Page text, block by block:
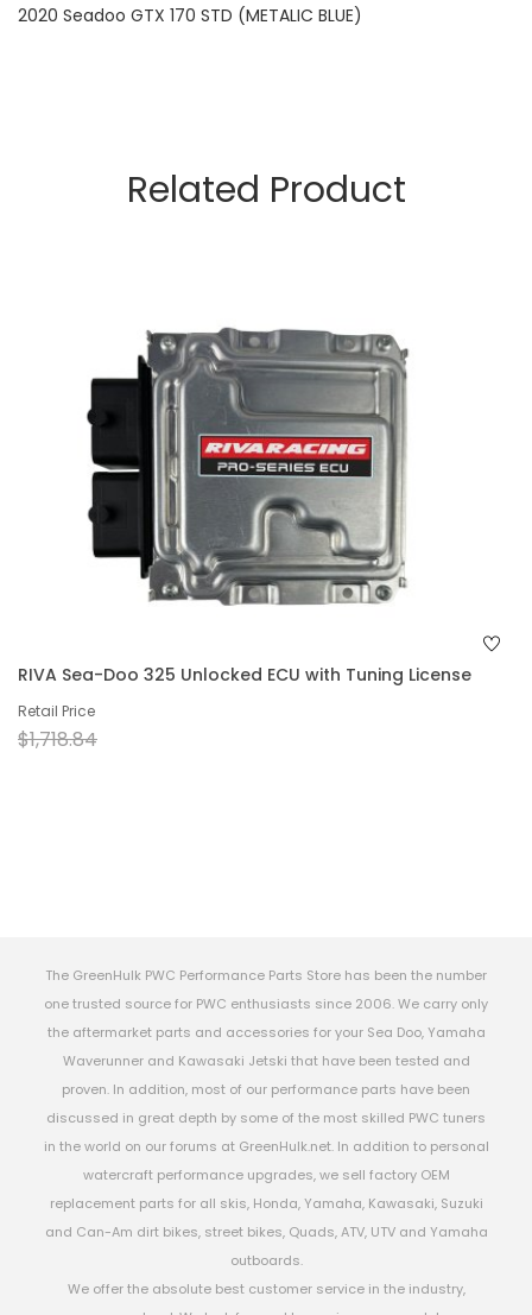
2020 Seadoo GTX 170 STD (METALIC BLUE)
Related Product
RIVA Sea-Doo 325 Unlocked ECU with Tuning License
Retail Price
$1,718.84
The GreenHulk PWC Performance Parts Store has been the number
one trusted source for PWC enthusiasts since 2006. We carry only
the aftermarket parts and accessories for your Sea Doo, Yamaha
Waverunner and Kawasaki Jetski that have been tested and
proven. In addition, most of our performance parts have been
discussed in great depth by some of the most skilled PWC tuners
in the world on our forums at GreenHulk.net. In addition to personal
watercraft performance upgrades, we sell factory OEM
replacement parts for all skis, Honda, Yamaha, Kawasaki, Suzuki
and Can-Am dirt bikes, street bikes, Quads, ATV, UTV and Yamaha
outboards.
We offer the absolute best customer service in the industry,